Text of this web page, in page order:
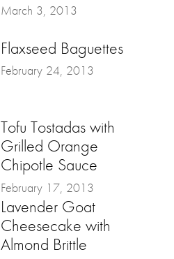
March 3, 2013
Flaxseed Baguettes
February 24, 2013
Tofu Tostadas with
Grilled Orange
Chipotle Sauce
February 17, 2013
Lavender Goat
Cheesecake with
Almond Brittle